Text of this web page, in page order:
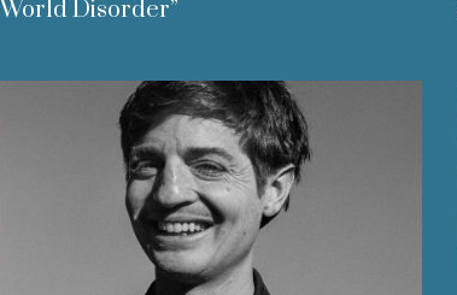
World Disorder”